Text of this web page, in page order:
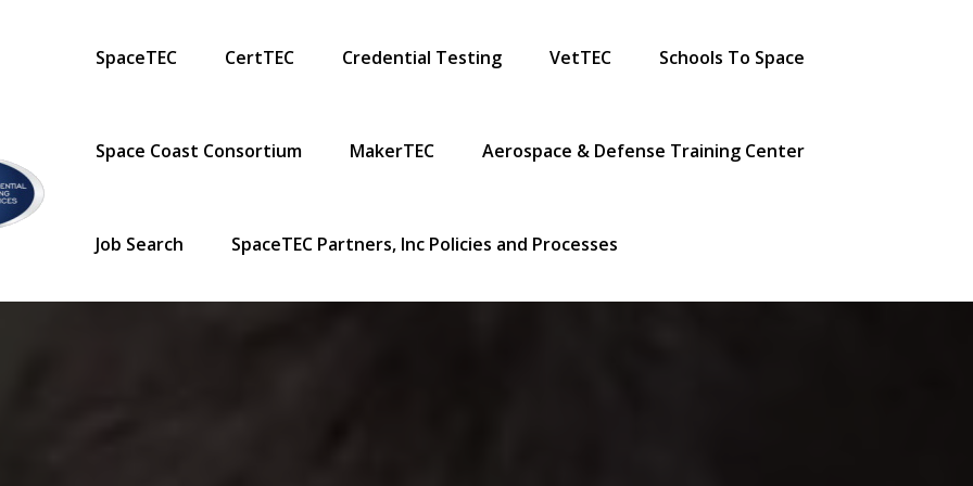
SpaceTEC
CertTEC Credential Testing VetTEC Schools To Space
Space Coast Consortium MakerTEC Aerospace & Defense Training Center
Job Search SpaceTEC Partners, Inc Policies and Processes